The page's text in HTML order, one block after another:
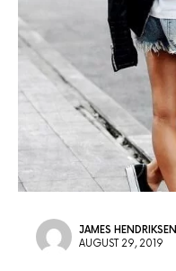
JAMES HENDRIKSEN
AUGUST 29, 2019